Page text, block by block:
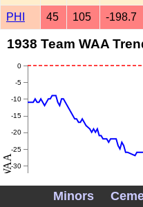
PHI 45 105 -198.7
1938 Team WAA
-30
-25
-20
-15
-10
-5
0
WAA
Minors